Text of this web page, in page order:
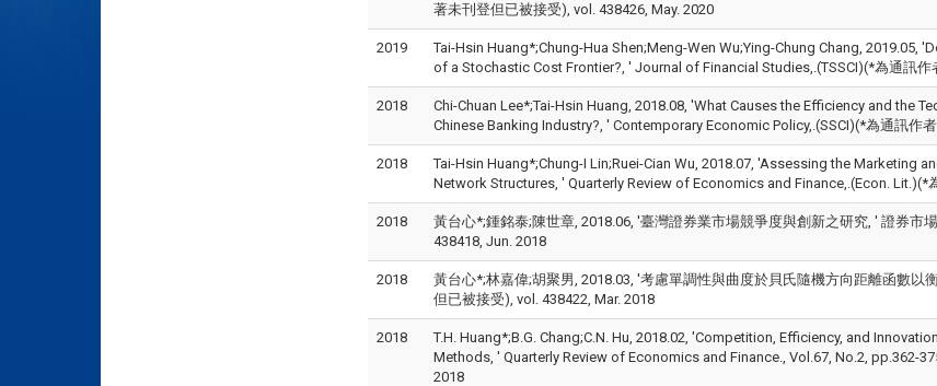
著未刊登但已被接受), vol. 438426, May. 2020
2019
Tai-Hsin Huang*;Chung-Hua Shen;Meng-Wen Wu;Ying-Chung Chang, 2019.05,
of a Stochastic Cost Frontier?, ' Journal of Financial Studies,.(TSSCI)(*為通訊
2018
Chi-Chuan Lee*;Tai-Hsin Huang, 2018.08, 'What Causes the Efficiency and the
Chinese Banking Industry?, ' Contemporary Economic Policy,.(SSCI)(*為通訊作
2018
Tai-Hsin Huang*;Chung-I Lin;Ruei-Cian Wu, 2018.07, 'Assessing the Marketing
Network Structures, ' Quarterly Review of Economics and Finance,.(Econ.
2018
黃台心*;鍾銘泰;陳世章, 2018.06, '臺灣證券業市場競爭度與創新之研究, ' 證券市
438418, Jun. 2018
2018
黃台心*;林嘉偉;胡聚男, 2018.03, '考慮單調性與曲度於貝氏隨機方向距離函數以
但已被接受), vol. 438422, Mar. 2018
2018
T.H. Huang*;B.G. Chang;C.N. Hu, 2018.02, 'Competition, Efficiency, and
Methods, ' Quarterly Review of Economics and Finance., Vol.67, No.2, pp.362-
2018